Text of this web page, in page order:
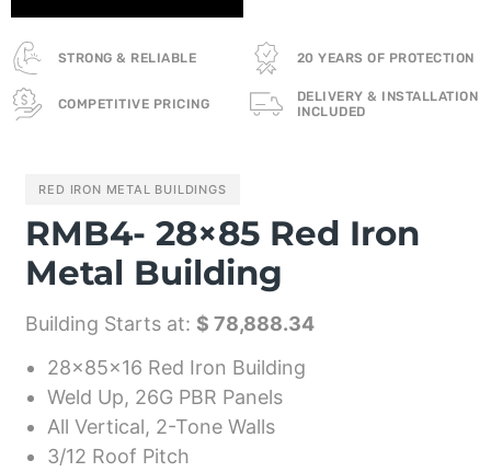
STRONG & RELIABLE 20 YEARS OF PROTECTION
COMPETITIVE PRICING
DELIVERY & INSTALLATION
INCLUDED
RED IRON METAL BUILDINGS
RMB4- 28×85 Red Iron
Metal Building
Building Starts at: $ 78,888.34
28x85x16 Red Iron Building
Weld Up, 26G PBR Panels
All Vertical, 2-Tone Walls
3/12 Roof Pitch